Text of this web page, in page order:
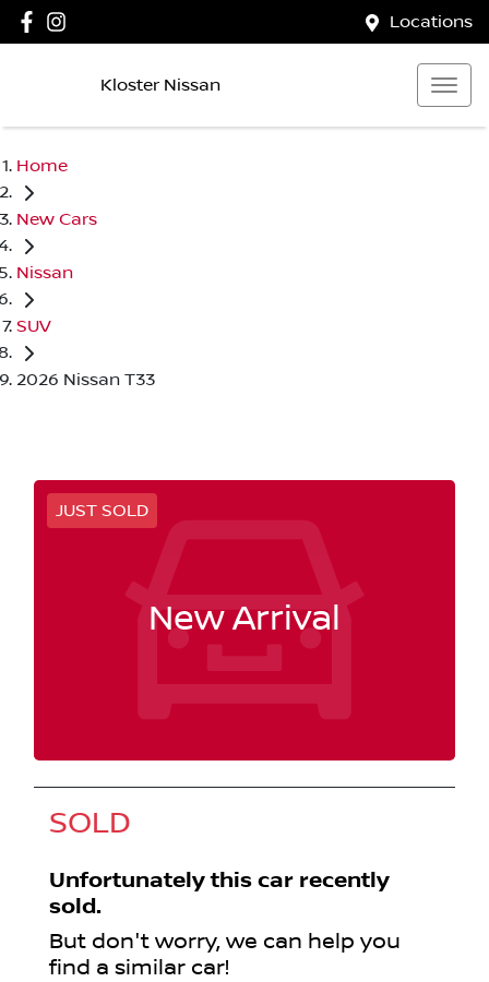
Locations
Kloster Nissan
Home
New Cars
Nissan
SUV
2026 Nissan T33
JUST SOLD
New Arrival
SOLD
Unfortunately this car recently
sold.
But don't worry, we can help you
find a similar car!